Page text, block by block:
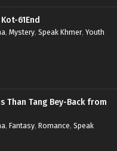
61End
, Mystery, Speak Khmer, Youth
Than Tang Bey-Back from
, Fantasy, Romance, Speak